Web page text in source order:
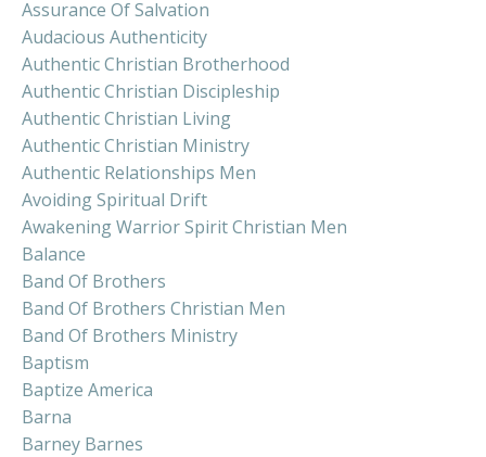
Assurance Of Salvation
Audacious Authenticity
Authentic Christian Brotherhood
Authentic Christian Discipleship
Authentic Christian Living
Authentic Christian Ministry
Authentic Relationships Men
Avoiding Spiritual Drift
Awakening Warrior Spirit Christian Men
Balance
Band Of Brothers
Band Of Brothers Christian Men
Band Of Brothers Ministry
Baptism
Baptize America
Barna
Barney Barnes